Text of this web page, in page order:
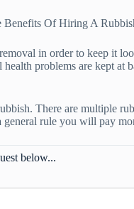
Of Hiring A
in order to keep it
health problems are kept
There are multiple
rule you will pay
below...